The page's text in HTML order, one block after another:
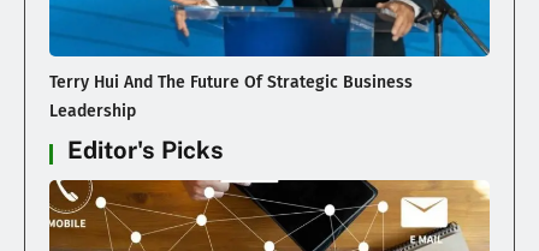
Terry Hui And The Future Of Strategic Business
Leadership
Editor's Picks